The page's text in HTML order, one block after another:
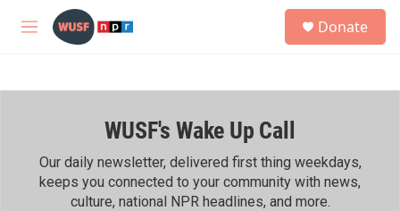
Skip to main content
M
h
Donate
WUSF's Wake Up Call
Our daily newsletter, delivered first thing weekdays,
keeps you connected to your community with news,
culture, national NPR headlines, and more.